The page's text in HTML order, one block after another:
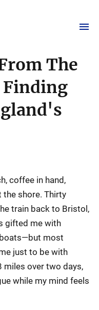
The
coffee in hand,
the shore. Thirty
train back to Bristol,
gifted me with
most
just to be with
miles over two days,
while my mind feels